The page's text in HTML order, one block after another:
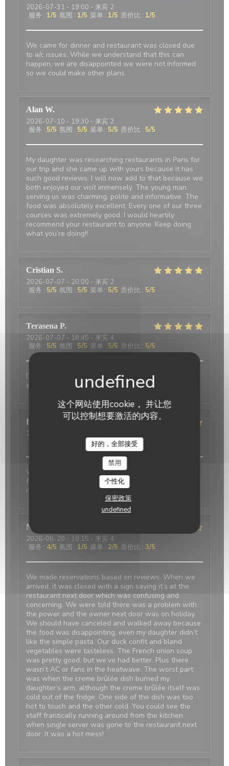
这个网站使用cookie， 并让您
可以控制想要激活的内容。
好的，全部接受
禁用
个性化
保密政策
undefined
2026-07-31 - 19:00 - 来宾 2
服务 : 1/5 氛围 : 1/5 菜单 : 1/5 质价比 : 1/5
We came for dinner and restaurant was closed due
to a/c issues. While we understand that this can
happen, we are disappointed we were not informed
so we could make other plans.
Alan W
2026-07-10 - 19:30 - 来宾 2
服务 : 5/5 氛围 : 5/5 菜单 : 5/5 质价比 : 5/5
My daughter was researching restaurants in Paris for
our trip and she came up with yours because it has
such good reviews. I will now add to that because we
both enjoyed our visit immensely. The young man
serving us was charming, polite and informative. The
food was absolutely excellent. Every one of our three
courses was extremely good. I would heartily
recommend your restaurant to anyone. Keep doing
what you’re doing!!
Cristian S
2026-07-07 - 20:00 - 来宾 2
服务 : 5/5 氛围 : 5/5 菜单 : 5/5 质价比 : 5/5
Terasena P
2026-07-07 - 18:45 - 来宾 4
服务 : 5/5 氛围 : 5/5 菜单 : 5/5 质价比 : 5/5
Delicious food and an authentic feel. Would love to
eat here again on my next trip to Paris!
David
2026-07-01
/5 菜单: 4/5 质价比 :
Wonderful place to visit. Excellant Service. Enjoyable
food. We last visited many years ago, the place has
not changed.
Nicci
2026-06-20 - 18:15 - 来宾 4
服务 : 4/5 氛围 : 1/5 菜单 : 2/5 质价比 : 3/5
We made reservations based on reviews. When we
arrived, it was closed with a sign saying it’s at the
restaurant next door which was confusing and
concerning. We were told there was a problem with
the power and the owner next door was on holiday.
We should have canceled and walked away because
the food was disappointing, even my daughter didn’t
like the simple pasta. Our duck confit and bland
vegetables were tasteless. The French onion soup
was pretty good, but we’ve had better. Plus there
wasn’t AC or fans in the heatwave. The worst part
was when the creme brûlée dish burned my
daughter’s arm, although the creme brûlée itself was
cold out of the fridge. One side of the dish was too
hot to touch and the other cold. You could see the
staff frantically running around from the kitchen
when single server was gone to the restaurant next
door. It was a hot mess!